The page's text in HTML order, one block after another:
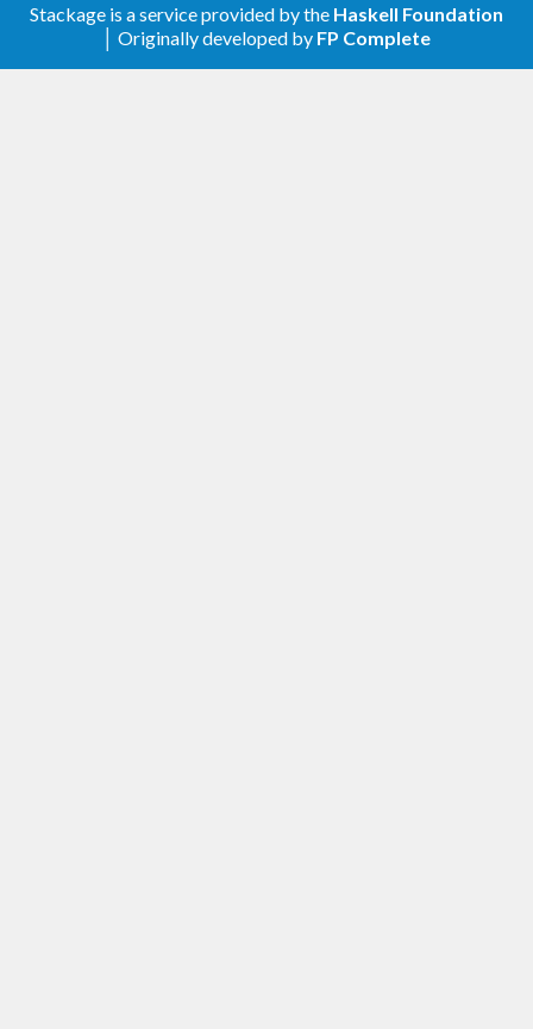
Stackage is a service provided by the Haskell Foundation
│ Originally developed by FP Complete